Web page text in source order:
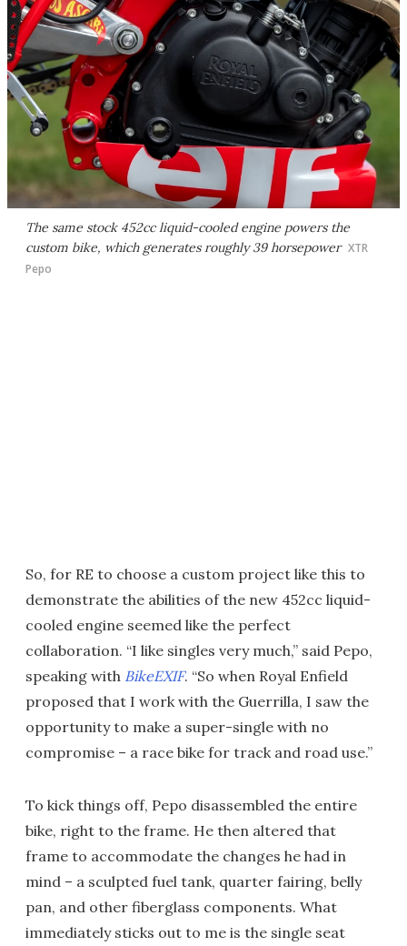
The same stock 452cc liquid-cooled engine powers the
custom bike, which generates roughly 39 horsepower XTR
Pepo
So, for RE to choose a custom project like this to
demonstrate the abilities of the new 452cc liquid-
cooled engine seemed like the perfect
collaboration. “I like singles very much,” said Pepo,
speaking with BikeEXIF. “So when Royal Enfield
proposed that I work with the Guerrilla, I saw the
opportunity to make a super-single with no
compromise – a race bike for track and road use.”
To kick things off, Pepo disassembled the entire
bike, right to the frame. He then altered that
frame to accommodate the changes he had in
mind – a sculpted fuel tank, quarter fairing, belly
pan, and other fiberglass components. What
immediately sticks out to me is the single seat